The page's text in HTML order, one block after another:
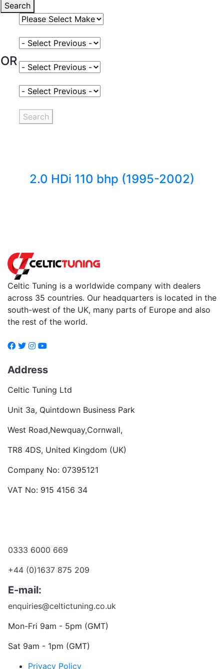
Search
Select Vehicle Make
OR
Select Vehicle Model
Select Fuel Type
Select Variant
Search
2.0 HDi 110 bhp (1995-2002)
Celtic Tuning is a worldwide company with dealers
across 35 countries. Our headquarters is located in the
south-west of the UK, many parts of Europe and also
the rest of the world.
Address
Celtic Tuning Ltd
Unit 3a, Quintdown Business Park
West Road,Newquay,Cornwall,
TR8 4DS, United Kingdom (UK)
Company No: 07395121
VAT No: 915 4156 34
0333 6000 669
+44 (0)1637 875 209
E-mail:
enquiries@celtictuning.co.uk
Mon-Fri 9am - 5pm (GMT)
Sat 9am - 1pm (GMT)
Privacy Policy